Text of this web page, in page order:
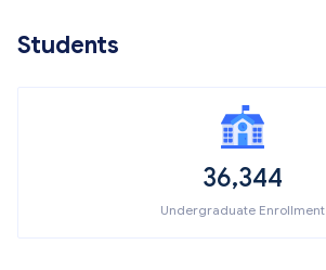
Students
36,344
Undergraduate Enrollment